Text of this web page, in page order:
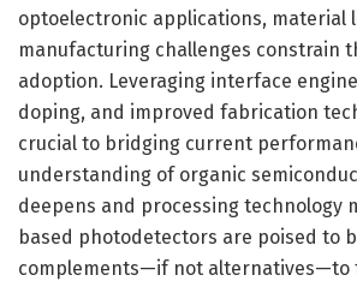
optoelectronic applications, material
manufacturing challenges constrain
adoption. Leveraging interface
doping, and improved fabrication
crucial to bridging current
understanding of organic
deepens and processing technology
based photodetectors are poised to
complements—if not alternatives—to